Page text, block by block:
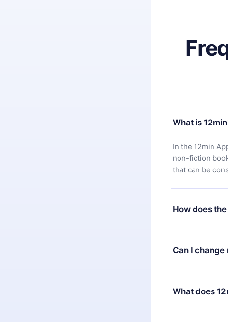
What is
In the 12min
non-fiction
that can be
How does
You can
satisfied with
7 days of
Can I
Yes, but the
decide to
change to the
What does
12min